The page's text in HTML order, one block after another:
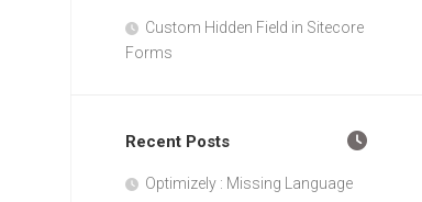
Custom Hidden Field in Sitecore
Forms
Recent Posts
Optimizely : Missing Language